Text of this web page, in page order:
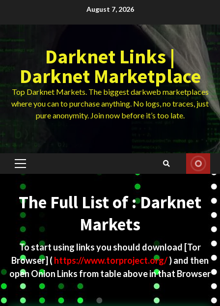
August 7, 2026
Darknet Links |
Darknet Marketplace
Top Darknet Markets. The biggest darkweb marketplaces
where you can to purchase anything. No logs, no traces, just
pure anonymity. Join now before it’s too late.
Primary
The Full List of : Darknet
Markets
To start using links you should download [Tor
Browser] ( https://www.torproject.org/) and then
open Onion Links from table above in that Browser